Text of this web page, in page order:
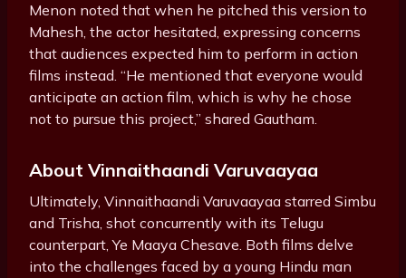
Menon noted that when he pitched this version to
Mahesh, the actor hesitated, expressing concerns
that audiences expected him to perform in action
films instead. “He mentioned that everyone would
anticipate an action film, which is why he chose
not to pursue this project,” shared Gautham.
About Vinnaithaandi Varuvaayaa
Ultimately, Vinnaithaandi Varuvaayaa starred Simbu
and Trisha, shot concurrently with its Telugu
counterpart, Ye Maaya Chesave. Both films delve
into the challenges faced by a young Hindu man